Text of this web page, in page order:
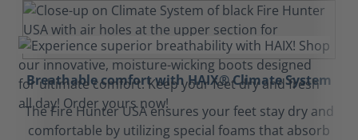
Breathable comfort with HAIX® Climate System
The Fire Hunter USA ensures your feet stay dry and
comfortable by utilizing special foams that absorb